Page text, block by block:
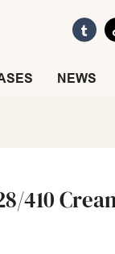
NEWS
410